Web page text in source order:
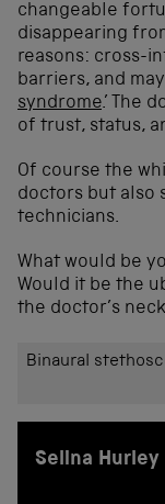
changeable
disappearing
reasons: cross-
barriers, and
syndrome.’ The
of trust, status,
Of course the
doctors but also
technicians.
What would be
Would it be the
the doctor’s
Binaural
Selina Hurley